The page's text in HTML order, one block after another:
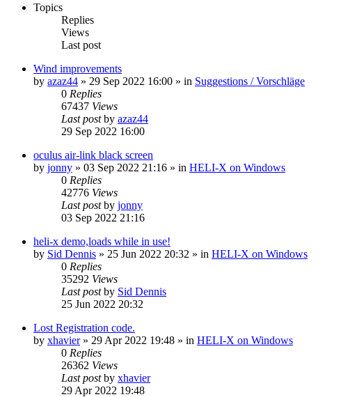
Topics
Replies
Views
Last post
Wind improvements
by azaz44 » 29 Sep 2022 16:00 » in Suggestions / Vorschläge
0 Replies
67437 Views
Last postby azaz44
29 Sep 2022 16:00
oculus air-link black screen
by jonny » 03 Sep 2022 21:16 » in HELI-X on Windows
0 Replies
42776 Views
Last postby jonny
03 Sep 2022 21:16
heli-x demo,loads while in use!
by Sid Dennis » 25 Jun 2022 20:32 » in HELI-X on Windows
0 Replies
35292 Views
Last postby Sid Dennis
25 Jun 2022 20:32
Lost Registration code.
by xhavier» 29 Apr 2022 19:48 » in HELI-X on Windows
0 Replies
26362 Views
Last postby xhavier
29 Apr 2022 19:48